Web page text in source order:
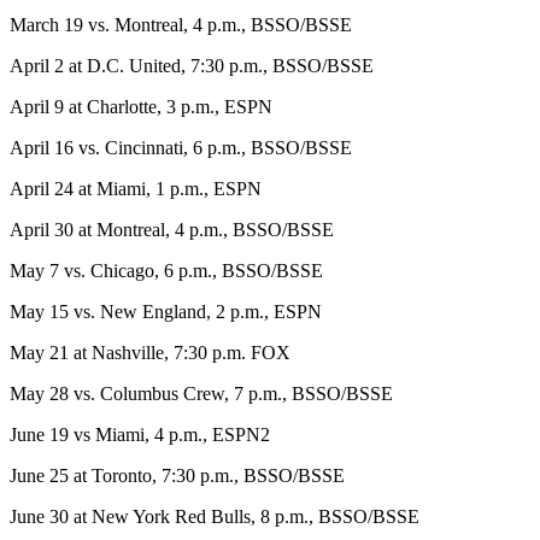
March 19 vs. Montreal, 4 p.m., BSSO/BSSE
April 2 at D.C. United, 7:30 p.m., BSSO/BSSE
April 9 at Charlotte, 3 p.m., ESPN
April 16 vs. Cincinnati, 6 p.m., BSSO/BSSE
April 24 at Miami, 1 p.m., ESPN
April 30 at Montreal, 4 p.m., BSSO/BSSE
May 7 vs. Chicago, 6 p.m., BSSO/BSSE
May 15 vs. New England, 2 p.m., ESPN
May 21 at Nashville, 7:30 p.m. FOX
May 28 vs. Columbus Crew, 7 p.m., BSSO/BSSE
June 19 vs Miami, 4 p.m., ESPN2
June 25 at Toronto, 7:30 p.m., BSSO/BSSE
June 30 at New York Red Bulls, 8 p.m., BSSO/BSSE